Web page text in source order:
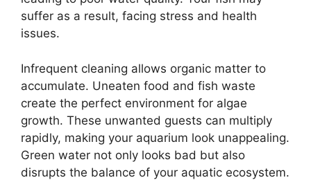
suffer as a result, facing stress and health
issues.
Infrequent cleaning allows organic matter to
accumulate. Uneaten food and fish waste
create the perfect environment for algae
growth. These unwanted guests can multiply
rapidly, making your aquarium look unappealing.
Green water not only looks bad but also
disrupts the balance of your aquatic ecosystem.